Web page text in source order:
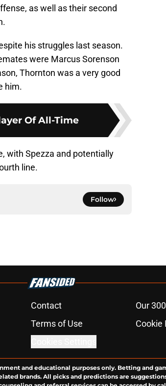
as well as their second
his struggles last season.
were Marcus Sorenson
Thornton was a very good
him.
Of All-Time
with Spezza and potentially
line.
Follow
Contact Our
Terms of Use Cookie
and educational purposes only. Betting and
brands. All picks and predictions are